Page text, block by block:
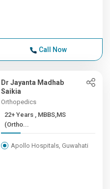
Call Now
Dr Jayanta Madhab
Saikia
Orthopedics
22+ Years , MBBS,MS
(Ortho...
Apollo Hospitals, Guwahati